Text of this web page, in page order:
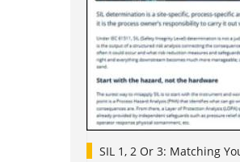
SIL 1, 2 Or 3: Matching